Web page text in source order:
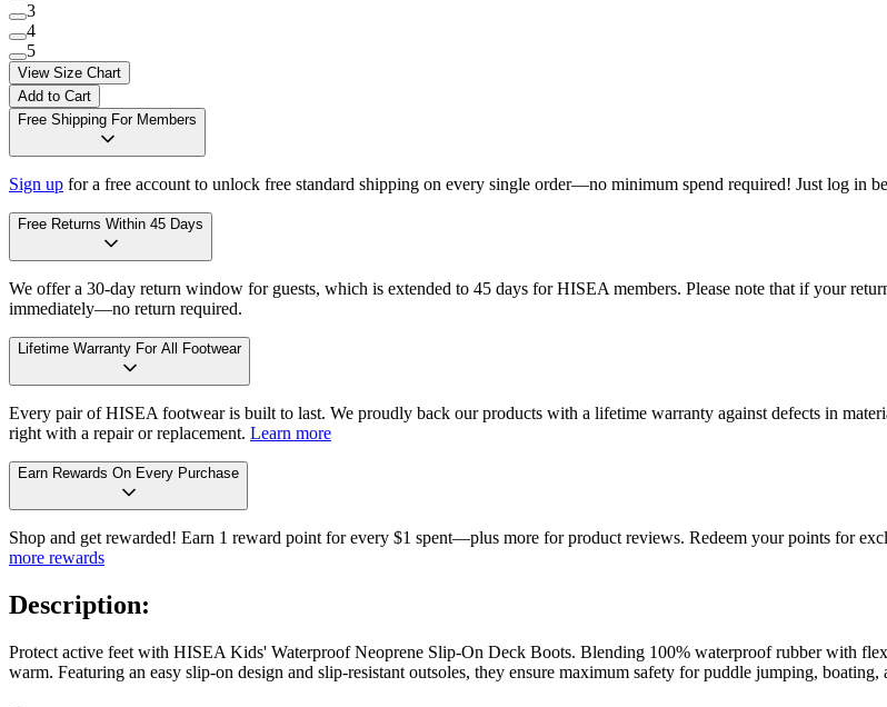
3
4
5
View Size Chart
Add to Cart
Free Shipping For Members
Sign up for a free account to unlock free standard shipping on every single order—no minimum spend required! Just log in
Free Returns Within 45 Days
We offer a 30-day return window for guests, which is extended to 45 days for HISEA members. Please note that if your
immediately—no return required.
Lifetime Warranty For All Footwear
Every pair of HISEA footwear is built to last. We proudly back our products with a lifetime warranty against defects in
right with a repair or replacement. Learn more
Earn Rewards On Every Purchase
Shop and get rewarded! Earn 1 reward point for every $1 spent—plus more for product reviews. Redeem your points for
more rewards
Description:
Protect active feet with HISEA Kids' Waterproof Neoprene Slip-On Deck Boots. Blending 100% waterproof rubber with
warm. Featuring an easy slip-on design and slip-resistant outsoles, they ensure maximum safety for puddle jumping, boating,